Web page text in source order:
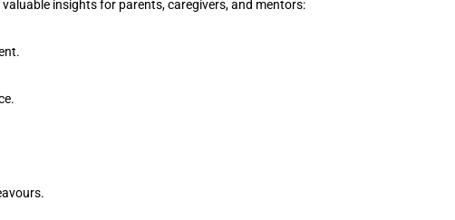
insights for parents, caregivers, and mentors: